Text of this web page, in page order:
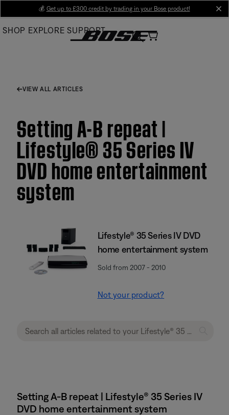
Main
💰 Get up to £300 credit by trading in your Bose product!
SHOP EXPLORE SUPPORT
VIEW ALL ARTICLES
Setting A-B repeat |
Lifestyle® 35 Series IV
DVD home entertainment
system
Lifestyle® 35 Series IV DVD
home entertainment system
Sold from 2007 - 2010
Not your product?
Setting A-B repeat | Lifestyle® 35 Series IV
DVD home entertainment system